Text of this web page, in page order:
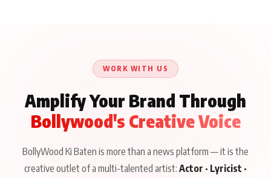
About His Journey
WORK WITH US
Amplify Your Brand Through
Bollywood's Creative Voice
BollyWood Ki Baten is more than a news platform — it is the
creative outlet of a multi-talented artist: Actor · Lyricist ·